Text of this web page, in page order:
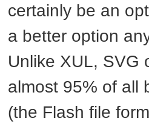
certainly be an
a better option
Unlike XUL, SVG
almost 95% of all
(the Flash file